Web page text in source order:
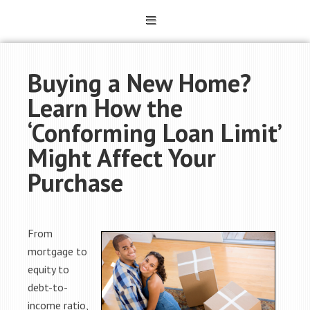
Buying a New Home?
Learn How the
‘Conforming Loan Limit’
Might Affect Your
Purchase
From
mortgage to
equity to
debt-to-
income ratio,